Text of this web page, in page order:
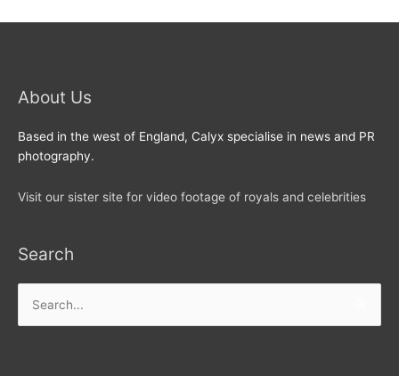
About Us
Based in the west of England, Calyx specialise in news and PR
photography.
Visit our sister site for video footage of royals and celebrities
Search
for: